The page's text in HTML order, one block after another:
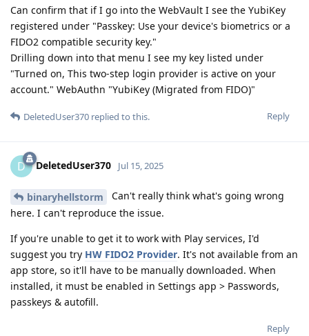
Can confirm that if I go into the WebVault I see the YubiKey
registered under "Passkey: Use your device's biometrics or a
FIDO2 compatible security key."
Drilling down into that menu I see my key listed under
"Turned on, This two-step login provider is active on your
account." WebAuthn "YubiKey (Migrated from FIDO)"
Reply
DeletedUser370 replied to this.
D DeletedUser370 Jul 15, 2025
binaryhellstorm
Can't really think what's going wrong
here. I can't reproduce the issue.
If you're unable to get it to work with Play services, I'd
suggest you try HW FIDO2 Provider. It's not available from an
app store, so it'll have to be manually downloaded. When
installed, it must be enabled in Settings app > Passwords,
passkeys & autofill.
Reply